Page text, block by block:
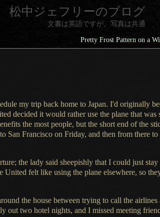
松中ジェフリーのブログ
文書は英語ですが、写真は共通
Pretty Frost Pattern on a
my trip back home to Japan. I'd originally
decided it would rather use the plane that was
the most people, but the short end of the
to San Francisco on Friday, and then from there to
the lady said sheepishly that I could just stay
felt like using the plane elsewhere, so
the house between trying to call the airlines
out two hotel nights, and I missed meeting